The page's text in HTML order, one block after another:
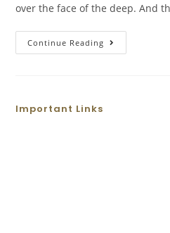
over the face of the deep. And
Continue Reading
Important Links